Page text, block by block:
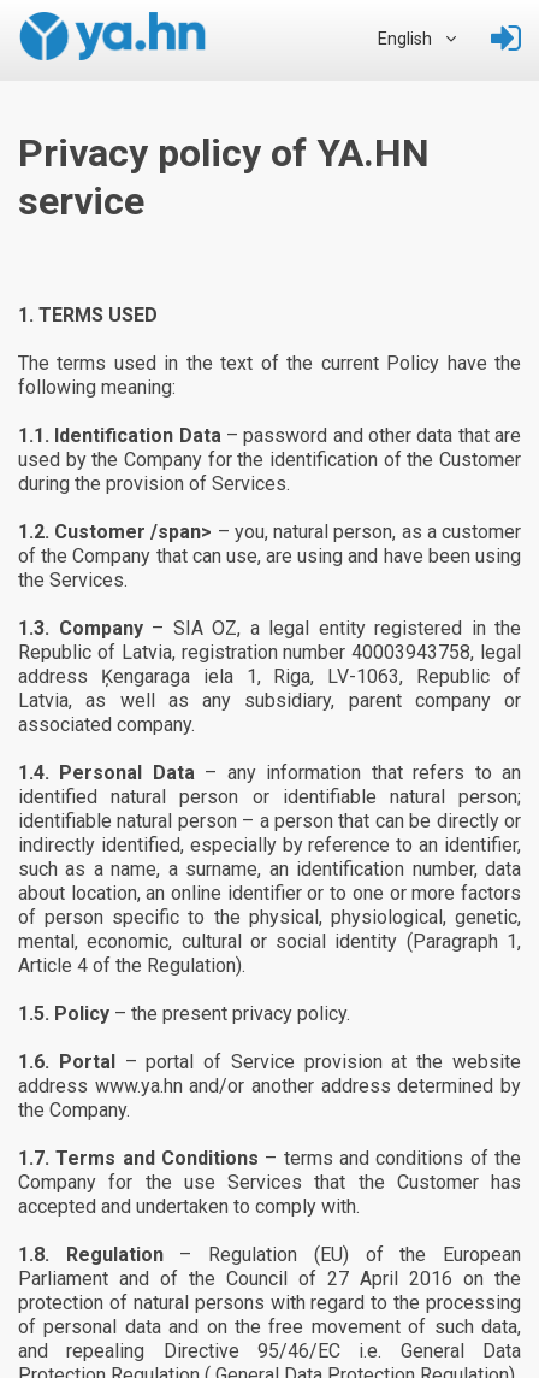
English
Privacy policy of YA.HN
service
1. TERMS USED
The terms used in the text of the current Policy have the
following meaning:
1.1. Identification Data – password and other data that are
used by the Company for the identification of the Customer
during the provision of Services.
1.2. Customer /span> – you, natural person, as a customer
of the Company that can use, are using and have been using
the Services.
1.3. Company– SIA OZ, a legal entity registered in the
Republic of Latvia, registration number 40003943758, legal
address Ķengaraga iela 1, Riga, LV-1063, Republic of
Latvia, as well as any subsidiary, parent company or
associated company.
1.4. Personal Data – any information that refers to an
identified natural person or identifiable natural person;
identifiable natural person – a person that can be directly or
indirectly identified, especially by reference to an identifier,
such as a name, a surname, an identification number, data
about location, an online identifier or to one or more factors
of person specific to the physical, physiological, genetic,
mental, economic, cultural or social identity (Paragraph 1,
Article 4 of the Regulation).
1.5. Policy – the present privacy policy.
1.6. Portal – portal of Service provision at the website
address www.ya.hn and/or another address determined by
the Company.
1.7.Terms and Conditions – terms and conditions of the
Company for the use Services that the Customer has
accepted and undertaken to comply with.
1.8. Regulation – Regulation (EU) of the European
Parliament and of the Council of 27 April 2016 on the
protection of natural persons with regard to the processing
of personal data and on the free movement of such data,
and repealing Directive 95/46/EC i.e. General Data